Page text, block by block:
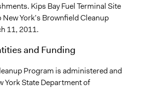
Kips Bay Fuel Terminal Site
York’s Brownfield Cleanup
11, 2011.
and Funding
Program is administered and
York State Department of